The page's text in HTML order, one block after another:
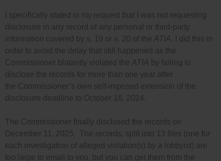
I specifically stated in my request that I was not requesting
disclosure in any record of any personal or third-party
information covered by s. 19 or s. 20 of the ATIA . I did this in
order to avoid the delay that still happened as the
Commissioner blatantly violated the ATIA by failing to
disclose the records for more than one year after
the Commissioner’s own self-imposed extension of the
disclosure deadline to October 18, 2024.
The Commissioner finally disclosed the records on
December 11, 2025. The records, split into 13 files (one for
each investigation of alleged violation(s) by a lobbyist) are
too large to email to you, but you can get them from the